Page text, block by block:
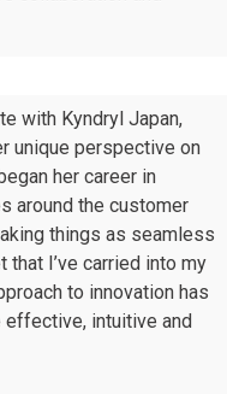
with Kyndryl Japan,
unique perspective on
her career in
around the customer
things as seamless
that I’ve carried into my
to innovation has
effective, intuitive and